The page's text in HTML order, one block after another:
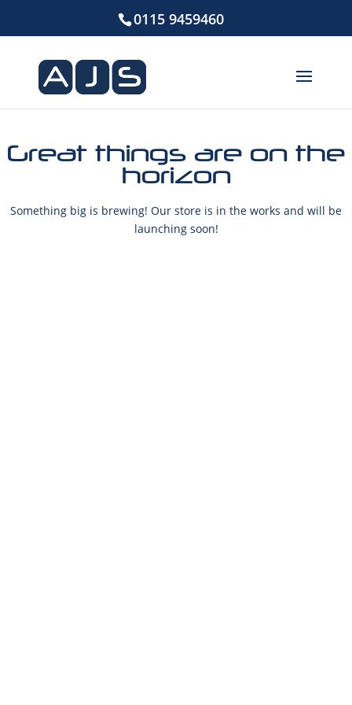
0115 9459460
Great things are on the
horizon
Something big is brewing! Our store is in the works and will be
launching soon!